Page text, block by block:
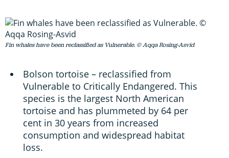
Fin whales have been reclassified as Vulnerable. © Aqqa Rosing-Asvid
Bolson tortoise – reclassified from
Vulnerable to Critically Endangered. This
species is the largest North American
tortoise and has plummeted by 64 per
cent in 30 years from increased
consumption and widespread habitat
loss.